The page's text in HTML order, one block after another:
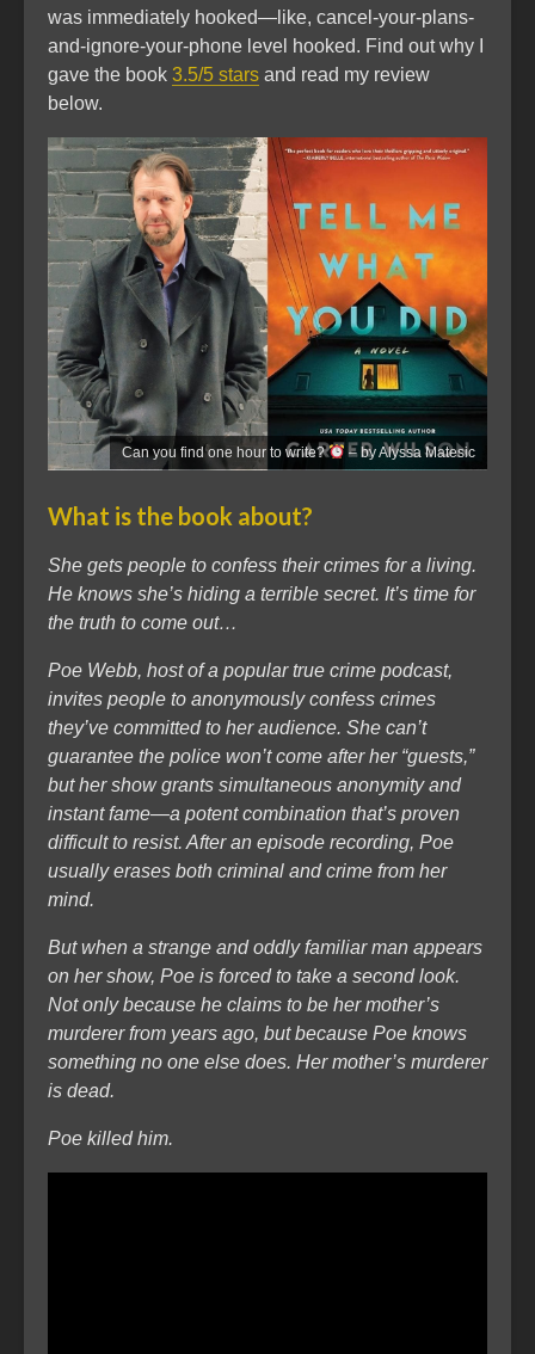
was immediately hooked—like, cancel-your-plans-
and-ignore-your-phone level hooked. Find out why I
gave the book 3.5/5 stars and read my review
below.
Can you find one hour to write? – by Alyssa Matesic
What is the book about?
She gets people to confess their crimes for a living.
He knows she’s hiding a terrible secret. It’s time for
the truth to come out…
Poe Webb, host of a popular true crime podcast,
invites people to anonymously confess crimes
they’ve committed to her audience. She can’t
guarantee the police won’t come after her “guests,”
but her show grants simultaneous anonymity and
instant fame—a potent combination that’s proven
difficult to resist. After an episode recording, Poe
usually erases both criminal and crime from her
mind.
But when a strange and oddly familiar man appears
on her show, Poe is forced to take a second look.
Not only because he claims to be her mother’s
murderer from years ago, but because Poe knows
something no one else does. Her mother’s murderer
is dead.
Poe killed him.